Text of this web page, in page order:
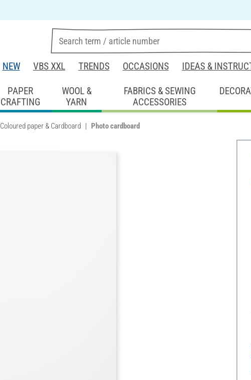
NEW VBS XXL TRENDS OCCASIONS IDEAS &
PAPER
CRAFTING
WOOL &
YARN
FABRICS & SEWING
ACCESSORIES
Coloured paper & Cardboard Photo cardboard